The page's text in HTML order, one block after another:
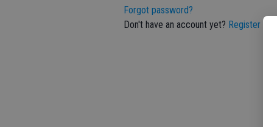
Forgot password?
Don't have an account yet? Register here